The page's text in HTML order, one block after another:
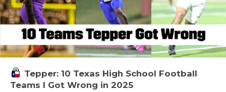
Tepper: 10 Texas High School Football
Teams I Got Wrong in 2025